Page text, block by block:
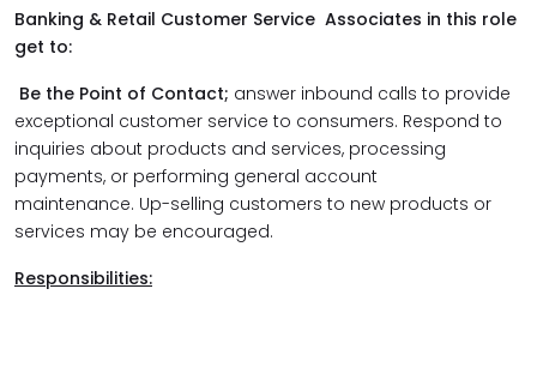
Banking & Retail Customer Service Associates in this role
get to:
Be the Point of Contact; answer inbound calls to provide
exceptional customer service to consumers. Respond to
inquiries about products and services, processing
payments, or performing general account
maintenance. Up-selling customers to new products or
services may be encouraged.
Responsibilities: